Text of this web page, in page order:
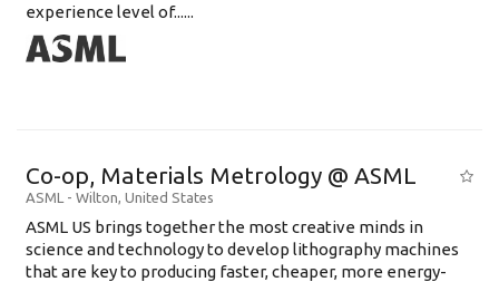
experience level of......
Co-op, Materials Metrology @ ASML
ASML - Wilton, United States
ASML US brings together the most creative minds in
science and technology to develop lithography machines
that are key to producing faster, cheaper, more energy-